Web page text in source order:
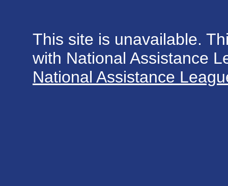
This site is unavailable.
with National Assistance
National Assistance